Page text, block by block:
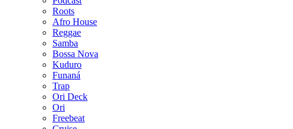
Roots
Afro House
Reggae
Samba
Bossa Nova
Kuduro
Funaná
Trap
Ori Deck
Ori
Freebeat